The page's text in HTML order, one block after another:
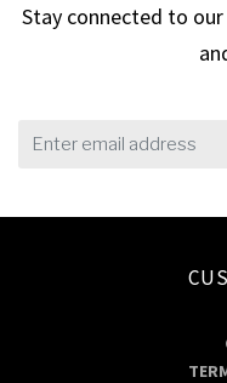
Stay connected to